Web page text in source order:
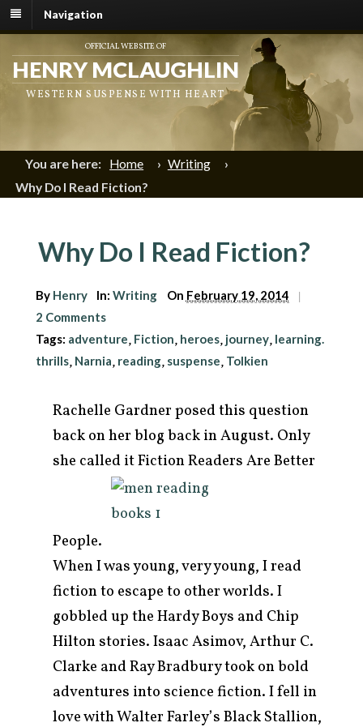
Navigation
OFFICIAL WEBSITE OF
HENRY MCLAUGHLIN
WESTERN SUSPENSE WITH HEART
You are here: Home › Writing
›
Why Do I Read Fiction?
Why Do I Read Fiction?
By Henry In:Writing On February 19, 2014 |
2 Comments
Tags: adventure, Fiction, heroes,journey, learning.
thrills, Narnia, reading, suspense, Tolkien
Rachelle Gardner posed this question
back on her blog back in August. Only
she called it Fiction Readers AreBetter
People.
When I was young, very young, I read
fiction to escape to other worlds. I
gobbled up the Hardy Boys and Chip
Hilton stories. Isaac Asimov, Arthur C.
Clarke and Ray Bradbury took on bold
adventures into science fiction. I fell in
love with Walter Farley’s Black Stallion,